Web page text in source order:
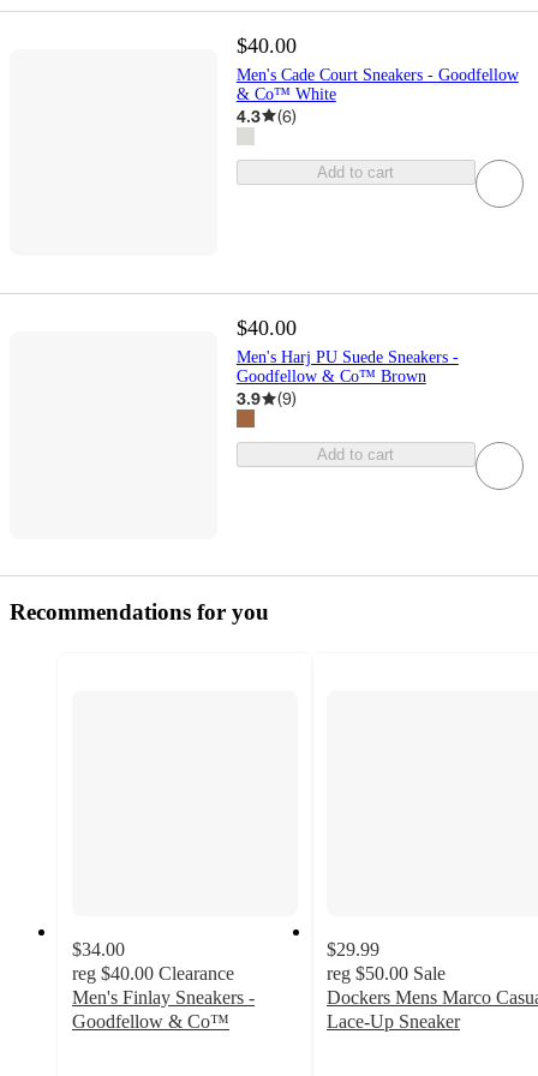
$40.00
Men's Cade Court Sneakers - Goodfellow
& Co™ White
4.3 (6)
Add to cart
$40.00
Men's Harj PU Suede Sneakers -
Goodfellow & Co™ Brown
3.9 (9)
Add to cart
Recommendations for you
$34.00
reg $40.00 Clearance
Men's Finlay Sneakers -
Goodfellow & Co™
$29.99
reg $50.00 Sale
Dockers Mens Marco
Lace-Up Sneaker